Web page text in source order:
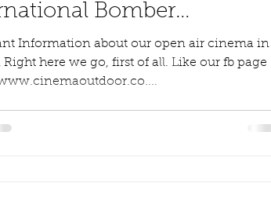
Bomber
Information about our open air cinema in
here we go, first of all. Like our fb page